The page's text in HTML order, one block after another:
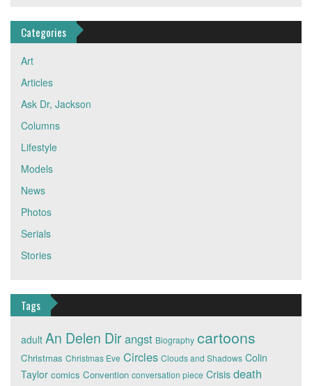
Categories
Art
Articles
Ask Dr, Jackson
Columns
Lifestyle
Models
News
Photos
Serials
Stories
Tags
adult An Delen Dirangst Biography cartoons
Christmas Christmas Eve Circles Clouds and Shadows Colin
Taylor comics Convention conversation piece Crisis death